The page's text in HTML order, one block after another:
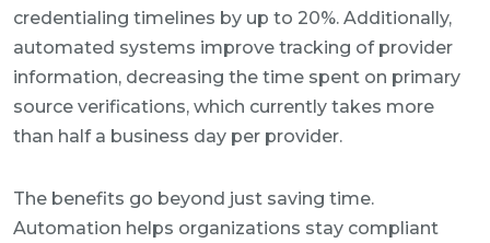
credentialing timelines by up to 20%. Additionally,
automated systems improve tracking of provider
information, decreasing the time spent on primary
source verifications, which currently takes more
than half a business day per provider.
The benefits go beyond just saving time.
Automation helps organizations stay compliant